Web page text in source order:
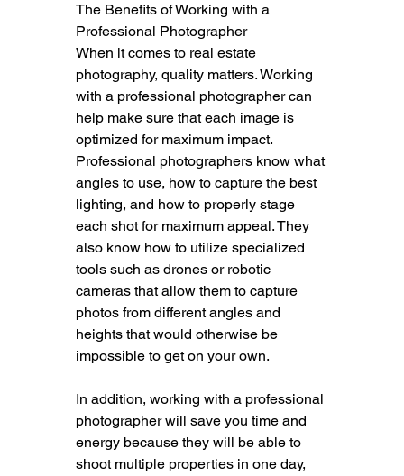
The Benefits of Working with a
Professional Photographer
When it comes to real estate
photography, quality matters. Working
with a professional photographer can
help make sure that each image is
optimized for maximum impact.
Professional photographers know what
angles to use, how to capture the best
lighting, and how to properly stage
each shot for maximum appeal. They
also know how to utilize specialized
tools such as drones or robotic
cameras that allow them to capture
photos from different angles and
heights that would otherwise be
impossible to get on your own.
In addition, working with a professional
photographer will save you time and
energy because they will be able to
shoot multiple properties in one day,